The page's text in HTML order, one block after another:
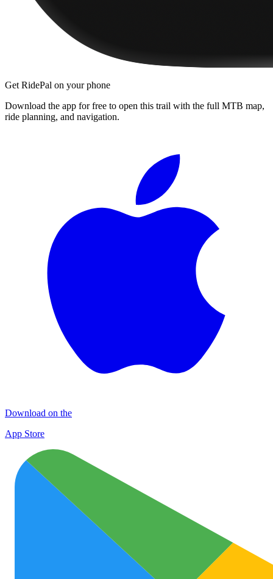
Get RidePal on your phone
Download the app for free to open this trail with the full MTB map,
ride planning, and navigation.
Download on the
App Store